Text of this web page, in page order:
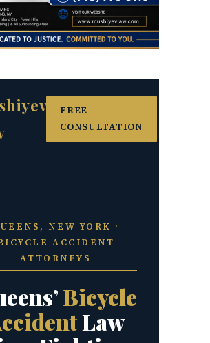
FREE
CONSULTATION
NEW YORK ·
ACCIDENT
ATTORNEYS
Bicycle
Law